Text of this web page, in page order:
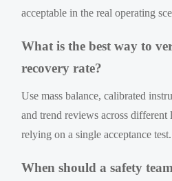
acceptable in the real operating
What is the best way to
recovery rate?
Use mass balance, calibrated
and trend reviews across different
relying on a single acceptance test.
When should a safety